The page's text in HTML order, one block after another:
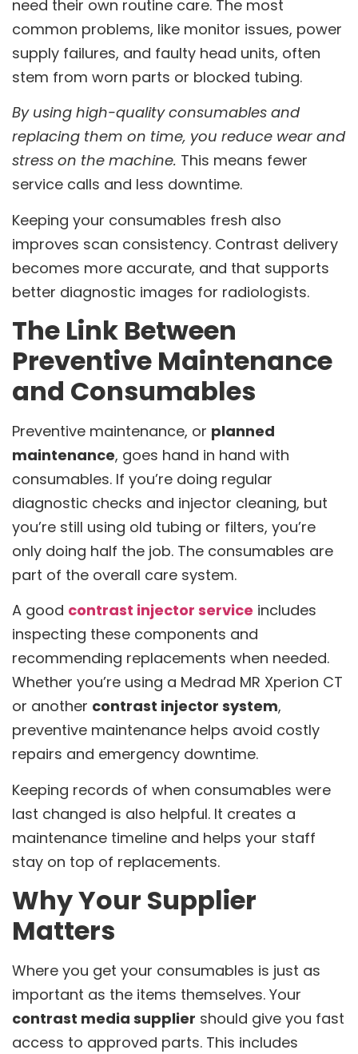
need their own routine care. The most
common problems, like monitor issues, power
supply failures, and faulty head units, often
stem from worn parts or blocked tubing.
By using high-quality consumables and
replacing them on time, you reduce wear and
stress on the machine. This means fewer
service calls and less downtime.
Keeping your consumables fresh also
improves scan consistency. Contrast delivery
becomes more accurate, and that supports
better diagnostic images for radiologists.
The Link Between
Preventive Maintenance
and Consumables
Preventive maintenance, or planned
maintenance, goes hand in hand with
consumables. If you’re doing regular
diagnostic checks and injector cleaning, but
you’re still using old tubing or filters, you’re
only doing half the job. The consumables are
part of the overall care system.
A good contrast injector service includes
inspecting these components and
recommending replacements when needed.
Whether you’re using a Medrad MR Xperion CT
or another contrast injector system,
preventive maintenance helps avoid costly
repairs and emergency downtime.
Keeping records of when consumables were
last changed is also helpful. It creates a
maintenance timeline and helps your staff
stay on top of replacements.
Why Your Supplier
Matters
Where you get your consumables is just as
important as the items themselves. Your
contrast media supplier should give you fast
access to approved parts. This includes